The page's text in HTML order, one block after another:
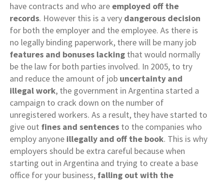
have contracts and who are employed off the
records. However this is a very dangerous decision
for both the employer and the employee. As there is
no legally binding paperwork, there will be many job
features and bonuses lacking that would normally
be the law for both parties involved. In 2005, to try
and reduce the amount of job uncertainty and
illegal work, the government in Argentina started a
campaign to crack down on the number of
unregistered workers. As a result, they have started to
give out fines and sentences to the companies who
employ anyone illegally and off the book. This is why
employers should be extra careful because when
starting out in Argentina and trying to create a base
office for your business, falling out with the